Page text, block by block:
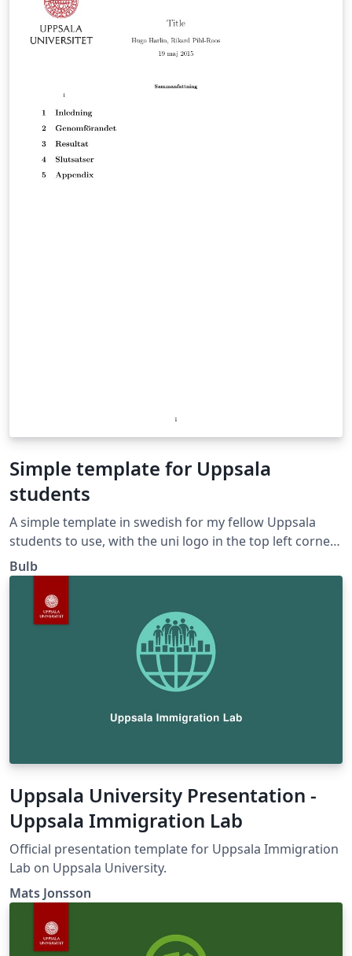
Simple template for Uppsala
students
A simple template in swedish for my fellow Uppsala
students to use, with the uni logo in the top left corner.
Cheers!
Bulb
Uppsala University Presentation -
Uppsala Immigration Lab
Official presentation template for Uppsala Immigration
Lab on Uppsala University.
Mats Jonsson